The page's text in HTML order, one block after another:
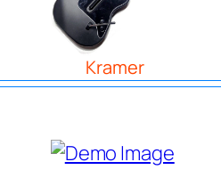
Kramer